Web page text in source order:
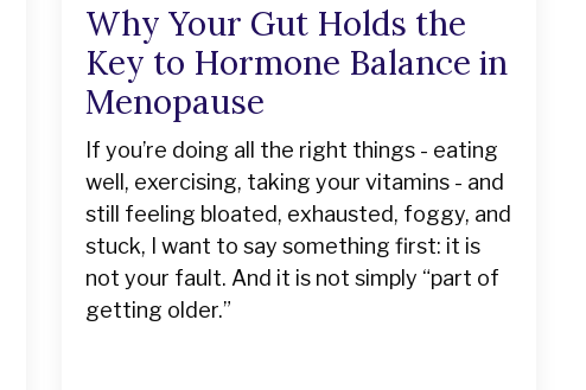
Why Your Gut Holds the
Key to Hormone Balance in
Menopause
If you’re doing all the right things - eating
well, exercising, taking your vitamins - and
still feeling bloated, exhausted, foggy, and
stuck, I want to say something first: it is
not your fault. And it is not simply “part of
getting older.”